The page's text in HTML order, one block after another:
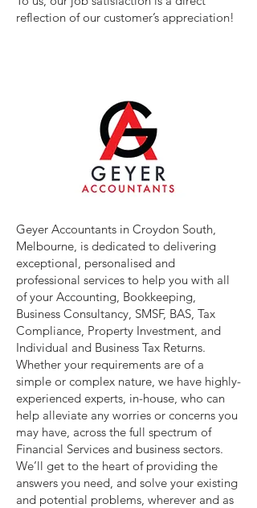
reflection of our customer’s appreciation!
Geyer Accountants in Croydon South,
Melbourne, is dedicated to delivering
exceptional, personalised and
professional services to help you with all
of your Accounting, Bookkeeping,
Business Consultancy, SMSF, BAS, Tax
Compliance, Property Investment, and
Individual and Business Tax Returns.
Whether your requirements are of a
simple or complex nature, we have highly-
experienced experts, in-house, who can
help alleviate any worries or concerns you
may have, across the full spectrum of
Financial Services and business sectors.
We’ll get to the heart of providing the
answers you need, and solve your existing
and potential problems, wherever and as